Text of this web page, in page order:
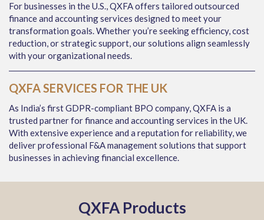
For businesses in the U.S., QXFA offers tailored outsourced
finance and accounting services designed to meet your
transformation goals. Whether you’re seeking efficiency, cost
reduction, or strategic support, our solutions align seamlessly
with your organizational needs.
QXFA SERVICES FOR THE UK
As India’s first GDPR-compliant BPO company, QXFA is a
trusted partner for finance and accounting services in the UK.
With extensive experience and a reputation for reliability, we
deliver professional F&A management solutions that support
businesses in achieving financial excellence.
QXFA Products